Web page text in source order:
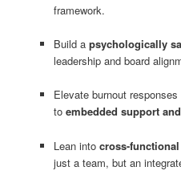
framework.
Build a psychologically
leadership and board
Elevate burnout
to embedded support
Lean into cross-
just a team, but an